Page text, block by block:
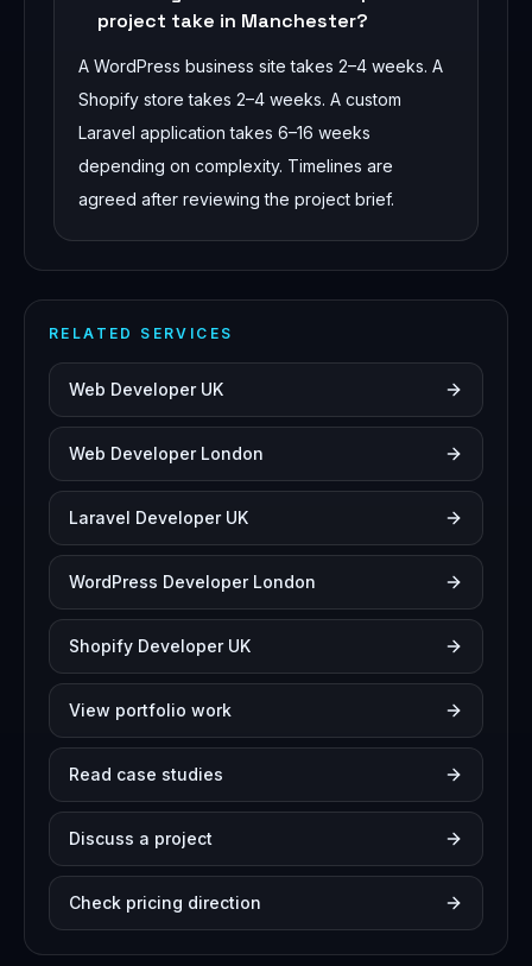
project take in Manchester?
A WordPress business site takes 2–4 weeks. A
Shopify store takes 2–4 weeks. A custom
Laravel application takes 6–16 weeks
depending on complexity. Timelines are
agreed after reviewing the project brief.
RELATED SERVICES
Web Developer UK
Web Developer London
Laravel Developer UK
WordPress Developer London
Shopify Developer UK
View portfolio work
Read case studies
Discuss a project
Check pricing direction